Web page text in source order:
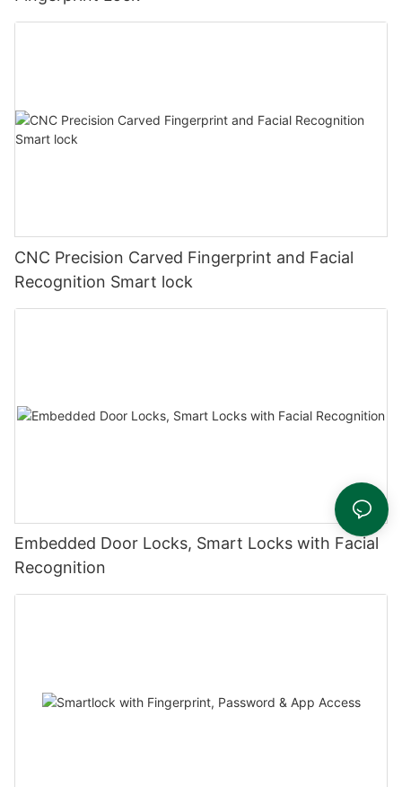
CNC Precision Carved Fingerprint and Facial
Recognition Smart lock
Embedded Door Locks, Smart Locks with Facial
Recognition